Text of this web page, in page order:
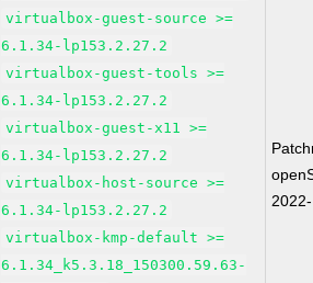
virtualbox-guest-source >=
6.1.34-lp153.2.27.2
virtualbox-guest-tools >=
6.1.34-lp153.2.27.2
virtualbox-guest-x11 >=
6.1.34-lp153.2.27.2
virtualbox-host-source >=
6.1.34-lp153.2.27.2
virtualbox-kmp-default >=
6.1.34_k5.3.18_150300.59.63-